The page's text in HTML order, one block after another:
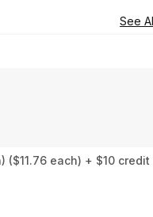
See
($11.76 each) + $10 credit